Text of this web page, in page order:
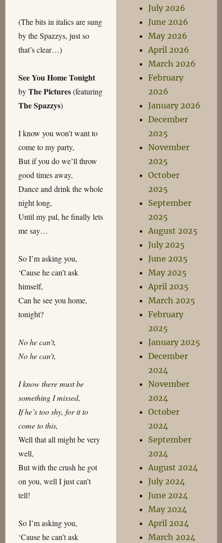
(The bits in italics are sung
by the Spazzys, just so
that’s clear…)
See You Home Tonight
byThe Pictures(featuring
The Spazzys)
I know you won’t want to
come to my party,
But if you do we’ll throw
good times away,
Dance and drink the whole
night long,
Until my pal, he finally lets
me say…
So I’m asking you,
‘Cause he can’t ask
himself,
Can he see you home,
tonight?
No he can’t,
No he can’t,
I know there must be
something I missed,
If he’s too shy, for it to
come to this,
Well that all might be very
well,
But with the crush he got
on you, well I just can’t
tell!
So I’m asking you,
‘Cause he can’t ask
July 2026
June 2026
May 2026
April 2026
March 2026
February
2026
January 2026
December
2025
November
2025
October
2025
September
2025
August 2025
July 2025
June 2025
May 2025
April 2025
March 2025
February
2025
January 2025
December
2024
November
2024
October
2024
September
2024
August 2024
July 2024
June 2024
May 2024
April 2024
March 2024